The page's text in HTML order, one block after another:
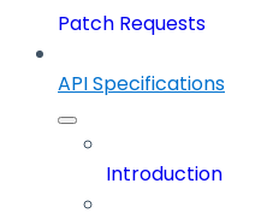
Patch Requests
API Specifications
Introduction